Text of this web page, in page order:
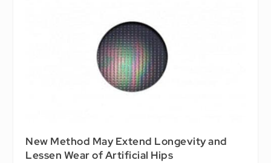
New Method May Extend Longevity and
Lessen Wear of Artificial Hips